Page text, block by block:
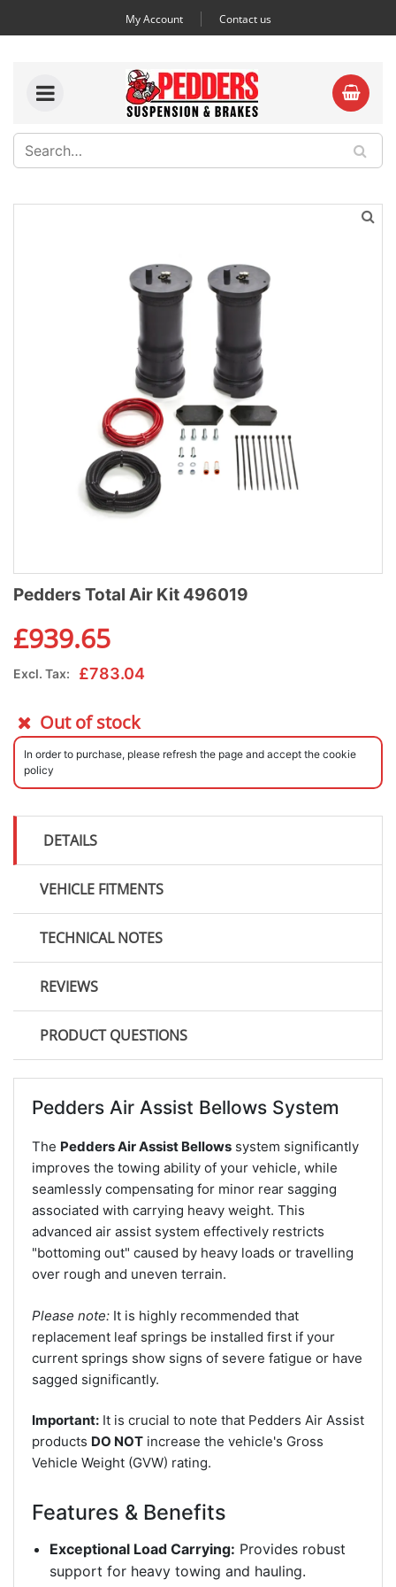
My Account Contact us
Pedders Total Air Kit 496019
£939.65
Excl. Tax: £783.04
Out of stock
In order to purchase, please refresh the page and accept the cookie
policy
DETAILS
VEHICLE FITMENTS
TECHNICAL NOTES
REVIEWS
PRODUCT QUESTIONS
Pedders Air Assist Bellows System
The Pedders Air Assist Bellows system significantly
improves the towing ability of your vehicle, while
seamlessly compensating for minor rear sagging
associated with carrying heavy weight. This
advanced air assist system effectively restricts
"bottoming out" caused by heavy loads or travelling
over rough and uneven terrain.
Please note: It is highly recommended that
replacement leaf springs be installed first if your
current springs show signs of severe fatigue or have
sagged significantly.
Important: It is crucial to note that Pedders Air Assist
products DO NOT increase the vehicle's Gross
Vehicle Weight (GVW) rating.
Features & Benefits
Exceptional Load Carrying: Provides robust
support for heavy towing and hauling.